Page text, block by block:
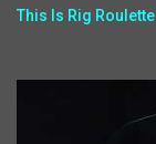
This Is Rig Roulette